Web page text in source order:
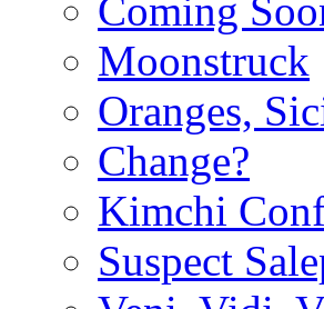
Coming
Moonstruck
Oranges,
Change?
Kimchi
Suspect